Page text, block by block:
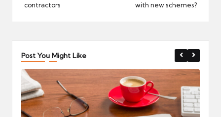
contractors
with new schemes?
Post You Might Like